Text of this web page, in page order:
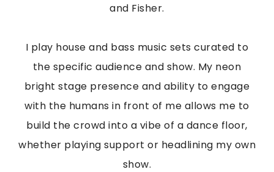
and Fisher.
I play house and bass music sets curated to
the specific audience and show. My neon
bright stage presence and ability to engage
with the humans in front of me allows me to
build the crowd into a vibe of a dance floor,
whether playing support or headlining my own
show.